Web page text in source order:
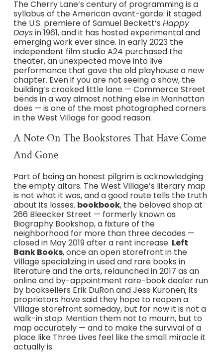
The Cherry Lane’s century of programming is a
syllabus of the American avant-garde: it staged
the U.S. premiere of Samuel Beckett’s Happy
Daysin 1961, and it has hosted experimental and
emerging work ever since. In early 2023 the
independent film studio A24 purchased the
theater, an unexpected move into live
performance that gave the old playhouse a new
chapter. Even if you are not seeing a show, the
building’s crooked little lane — Commerce Street
bends in a way almost nothing else in Manhattan
does — is one of the most photographed corners
in the West Village for good reason.
A Note On The Bookstores That Have Come
And Gone
Part of being an honest pilgrim is acknowledging
the empty altars. The West Village’s literary map
is not what it was, and a good route tells the truth
about its losses. bookbook, the beloved shop at
266 Bleecker Street — formerly known as
Biography Bookshop, a fixture of the
neighborhood for more than three decades —
closed in May 2019 after a rent increase. Left
Bank Books, once an open storefront in the
Village specializing in used and rare books in
literature and the arts, relaunched in 2017 as an
online and by-appointment rare-book dealer run
by booksellers Erik DuRon and Jess Kuronen; its
proprietors have said they hope to reopen a
Village storefront someday, but for now it is not a
walk-in stop. Mention them not to mourn, but to
map accurately — and to make the survival of a
place like Three Lives feel like the small miracle it
actually is.